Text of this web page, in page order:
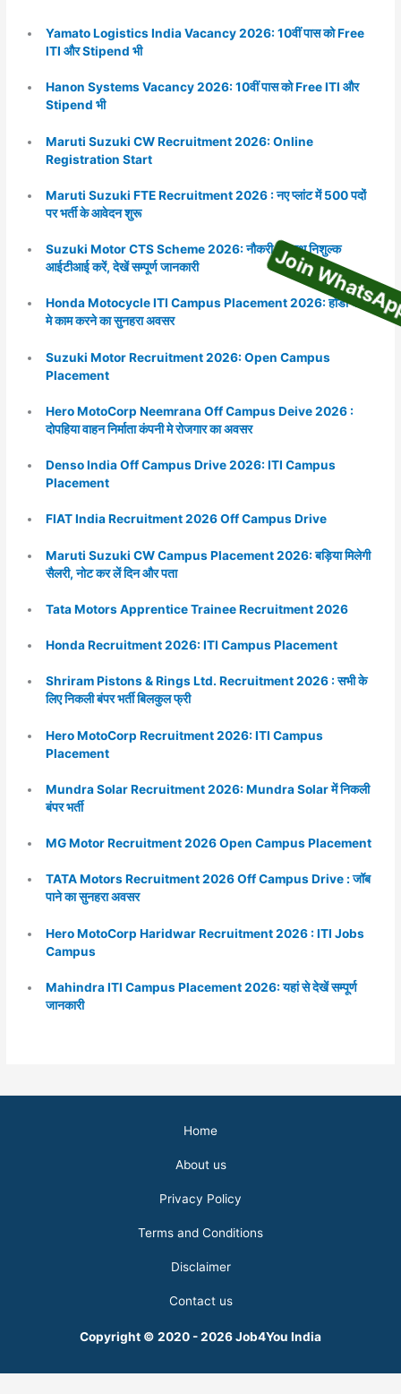
Yamato Logistics India Vacancy 2026: 10वीं पास को Free
ITI और Stipend भी
Hanon Systems Vacancy 2026: 10वीं पास को Free ITI और
Stipend भी
Maruti Suzuki CW Recruitment 2026: Online
Registration Start
Maruti Suzuki FTE Recruitment 2026 : नए प्लांट में 500 पदों
पर भर्ती के आवेदन शुरू
Suzuki Motor CTS Scheme 2026: नौकरी के साथ निशुल्क
आईटीआई करें, देखें सम्पूर्ण जानकारी
Honda Motocycle ITI Campus Placement 2026: होंडा कंपनी
मे काम करने का सुनहरा अवसर
Suzuki Motor Recruitment 2026: Open Campus
Placement
Hero MotoCorp Neemrana Off Campus Deive 2026 :
दोपहिया वाहन निर्माता कंपनी मे रोजगार का अवसर
Denso India Off Campus Drive 2026: ITI Campus
Placement
FIAT India Recruitment 2026 Off Campus Drive
Maruti Suzuki CW Campus Placement 2026: बड़िया मिलेगी
सैलरी, नोट कर लें दिन और पता
Tata Motors Apprentice Trainee Recruitment 2026
Honda Recruitment 2026: ITI Campus Placement
Shriram Pistons & Rings Ltd. Recruitment 2026 : सभी के
लिए निकली बंपर भर्ती बिलकुल फ्री
Hero MotoCorp Recruitment 2026: ITI Campus
Placement
Mundra Solar Recruitment 2026: Mundra Solar में निकली
बंपर भर्ती
MG Motor Recruitment 2026 Open Campus Placement
TATA Motors Recruitment 2026 Off Campus Drive : जॉब
पाने का सुनहरा अवसर
Hero MotoCorp Haridwar Recruitment 2026 : ITI Jobs
Campus
Mahindra ITI Campus Placement 2026: यहां से देखें सम्पूर्ण
जानकारी
Home
About us
Privacy Policy
Terms and Conditions
Disclaimer
Contact us
Copyright © 2020 - 2026 Job4You India
Join